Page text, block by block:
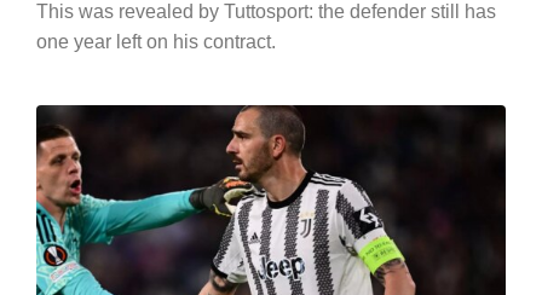
This was revealed by Tuttosport: the defender still has
one year left on his contract.